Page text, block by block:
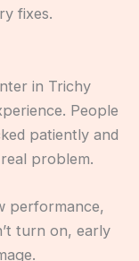
fixes.
in Trichy
People
patiently and
problem.
performance,
turn on, early